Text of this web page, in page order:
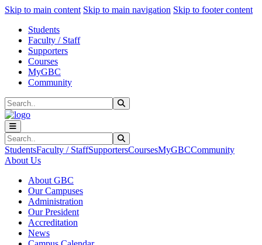
Skip to main content Skip to main navigation Skip to footer content
Students
Faculty / Staff
Supporters
Courses
MyGBC
Community
Search
Search
StudentsFaculty / StaffSupportersCoursesMyGBCCommunity
About Us
About GBC
Our Campuses
Administration
Our President
Accreditation
News